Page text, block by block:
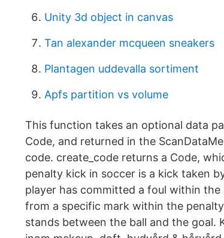
Unity 3d object in canvas
Tan alexander mcqueen sneakers
Plantagen uddevalla sortiment
Apfs partition vs volume
This function takes an optional data
Code, and returned in the
code. create_code returns a Code,
penalty kick in soccer is a kick taken
player has committed a foul within
from a specific mark within the
stands between the ball and the goal.